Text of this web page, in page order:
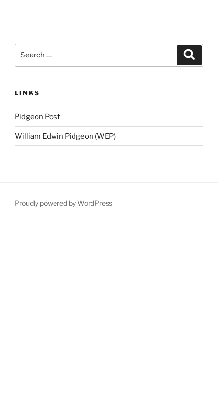
LINKS
Pidgeon Post
William Edwin Pidgeon (WEP)
Proudly powered by WordPress